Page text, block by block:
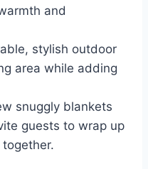
and
stylish outdoor
area while adding
snuggly blankets
guests to wrap up